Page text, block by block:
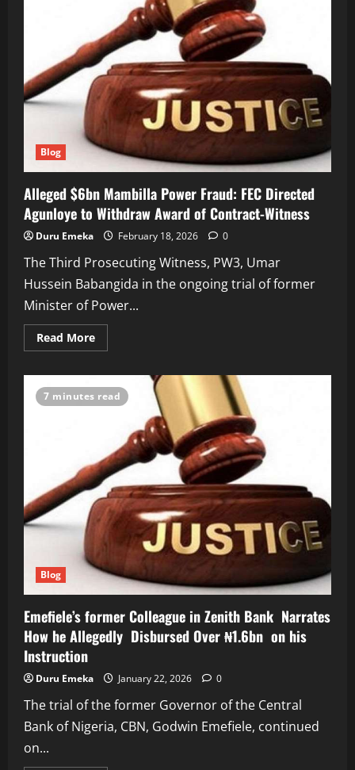
Blog
Alleged $6bn Mambilla Power Fraud: FEC Directed
Agunloye to Withdraw Award of Contract-Witness
Duru Emeka February 18, 2026 0
The Third Prosecuting Witness, PW3, Umar
Hussein Babangida in the ongoing trial of former
Minister of Power...
Read MoreRead
more
Mambilla
Power
Directed
Agunloye
to
Withdraw
Award
of
Contract-
Witness
7 minutes read
Blog
Emefiele’s former Colleague in Zenith Bank Narrates
How he Allegedly Disbursed Over ₦1.6bn on his
Instruction
Duru Emeka January 22, 2026 0
The trial of the former Governor of the Central
Bank of Nigeria, CBN, Godwin Emefiele, continued
on...